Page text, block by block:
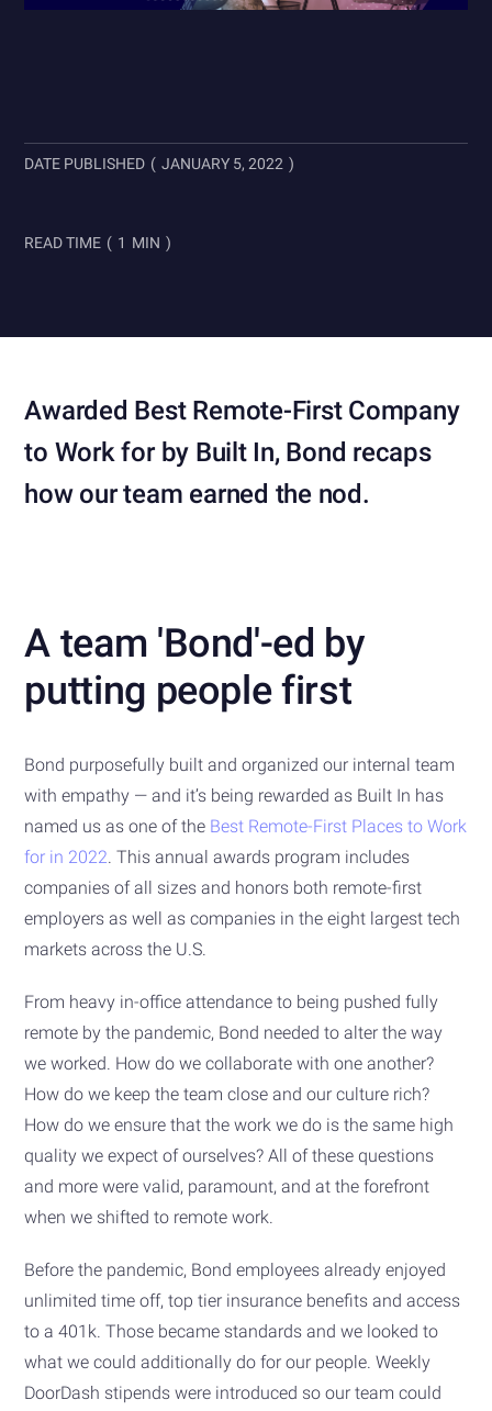
DATE PUBLISHED ( JANUARY 5, 2022 )
READ TIME ( 1 MIN )
Awarded Best Remote-First Company
to Work for by Built In, Bond recaps
how our team earned the nod.
A team 'Bond'-ed by
putting people first
Bond purposefully built and organized our internal team
with empathy — and it’s being rewarded as Built In has
named us as one of the Best Remote-First Places to Work
for in 2022 . This annual awards program includes
companies of all sizes and honors both remote-first
employers as well as companies in the eight largest tech
markets across the U.S.
From heavy in-office attendance to being pushed fully
remote by the pandemic, Bond needed to alter the way
we worked. How do we collaborate with one another?
How do we keep the team close and our culture rich?
How do we ensure that the work we do is the same high
quality we expect of ourselves? All of these questions
and more were valid, paramount, and at the forefront
when we shifted to remote work.
Before the pandemic, Bond employees already enjoyed
unlimited time off, top tier insurance benefits and access
to a 401k. Those became standards and we looked to
what we could additionally do for our people. Weekly
DoorDash stipends were introduced so our team could